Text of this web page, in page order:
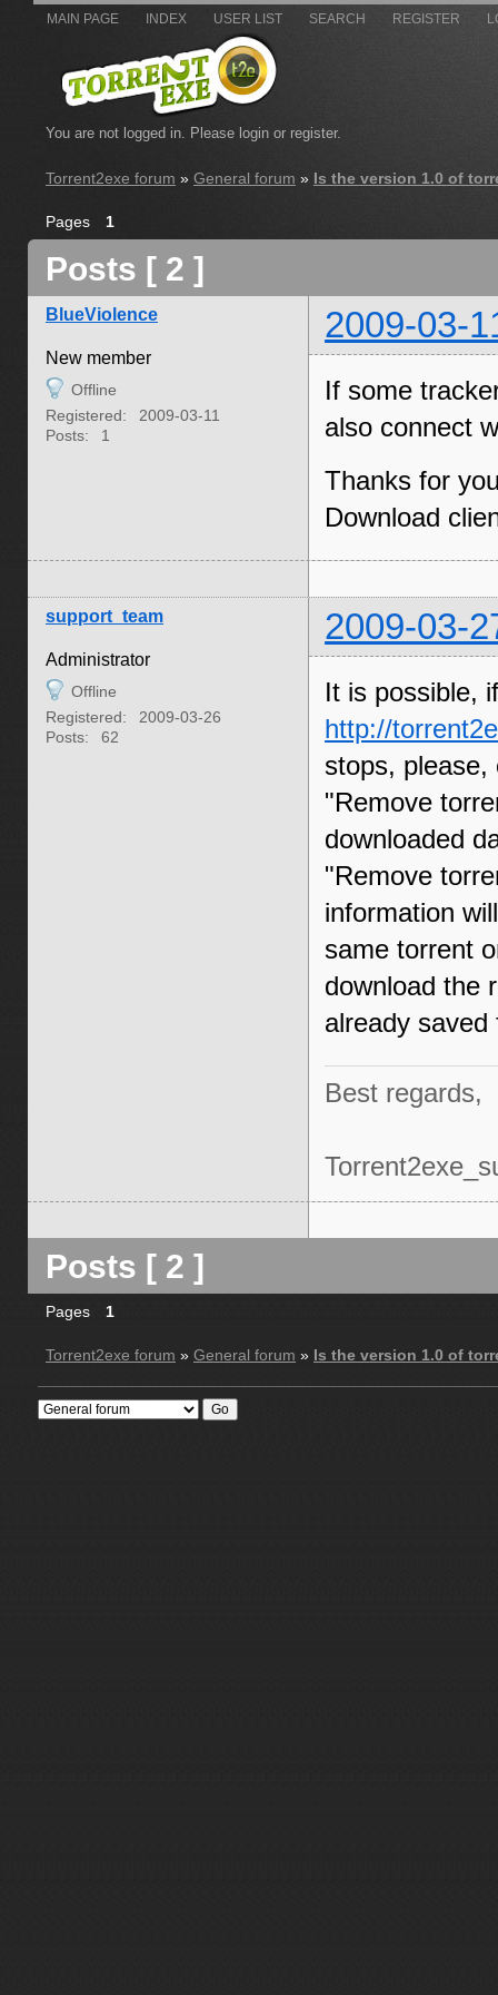
MAIN PAGE INDEX USER LIST SEARCH REGISTER
You are not logged in. Please login or register.
Torrent2exe forum » General forum » Is the version 1.0 of
Pages 1
Posts [ 2 ]
BlueViolence 2009-03-
New member
Offline
Registered:
2009-03-11
Posts:
1
If some
also connect
Thanks for
Download
support_team 2009-03-
Administrator
Offline
Registered:
2009-03-26
Posts:
62
It is possible,
http://
stops,
"Remove
downloaded
"Remove
information
same torrent
download the
already saved
Best regards,
Posts [ 2 ]
Pages 1
Torrent2exe forum » General forum » Is the version 1.0 of